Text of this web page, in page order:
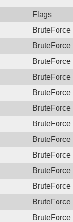
Flags
BruteForce
BruteForce
BruteForce
BruteForce
BruteForce
BruteForce
BruteForce
BruteForce
BruteForce
BruteForce
BruteForce
BruteForce
BruteForce